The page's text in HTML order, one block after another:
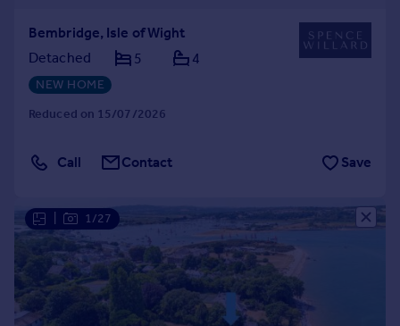
Bembridge, Isle of Wight
Detached
5 4
NEW HOME
Reduced on 15/07/2026
Call Contact Save
1/27